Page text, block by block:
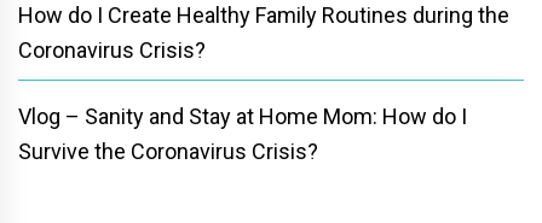
How do I Create Healthy Family Routines during the
Coronavirus Crisis?
Vlog – Sanity and Stay at Home Mom: How do I
Survive the Coronavirus Crisis?